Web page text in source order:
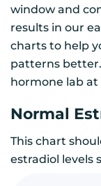
window and
results in our
charts to help
patterns
hormone lab
Normal
This chart
estradiol levels